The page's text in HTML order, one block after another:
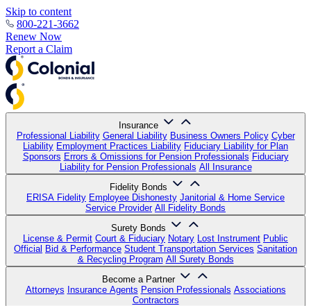
Skip to content
800-221-3662
Renew Now
Report a Claim
Insurance
Professional Liability General Liability Business Owners Policy Cyber
Liability Employment Practices Liability Fiduciary Liability for Plan
Sponsors Errors & Omissions for Pension Professionals Fiduciary
Liability for Pension Professionals All Insurance
Fidelity Bonds
ERISA Fidelity Employee Dishonesty Janitorial & Home Service
Service Provider All Fidelity Bonds
Surety Bonds
License & Permit Court & Fiduciary Notary Lost Instrument Public
Official Bid & Performance Student Transportation Services Sanitation
& Recycling Program All Surety Bonds
Become a Partner
Attorneys Insurance Agents Pension Professionals Associations
Contractors